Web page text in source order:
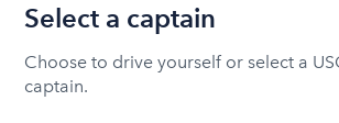
Select a captain
Choose to drive yourself or select a
captain.